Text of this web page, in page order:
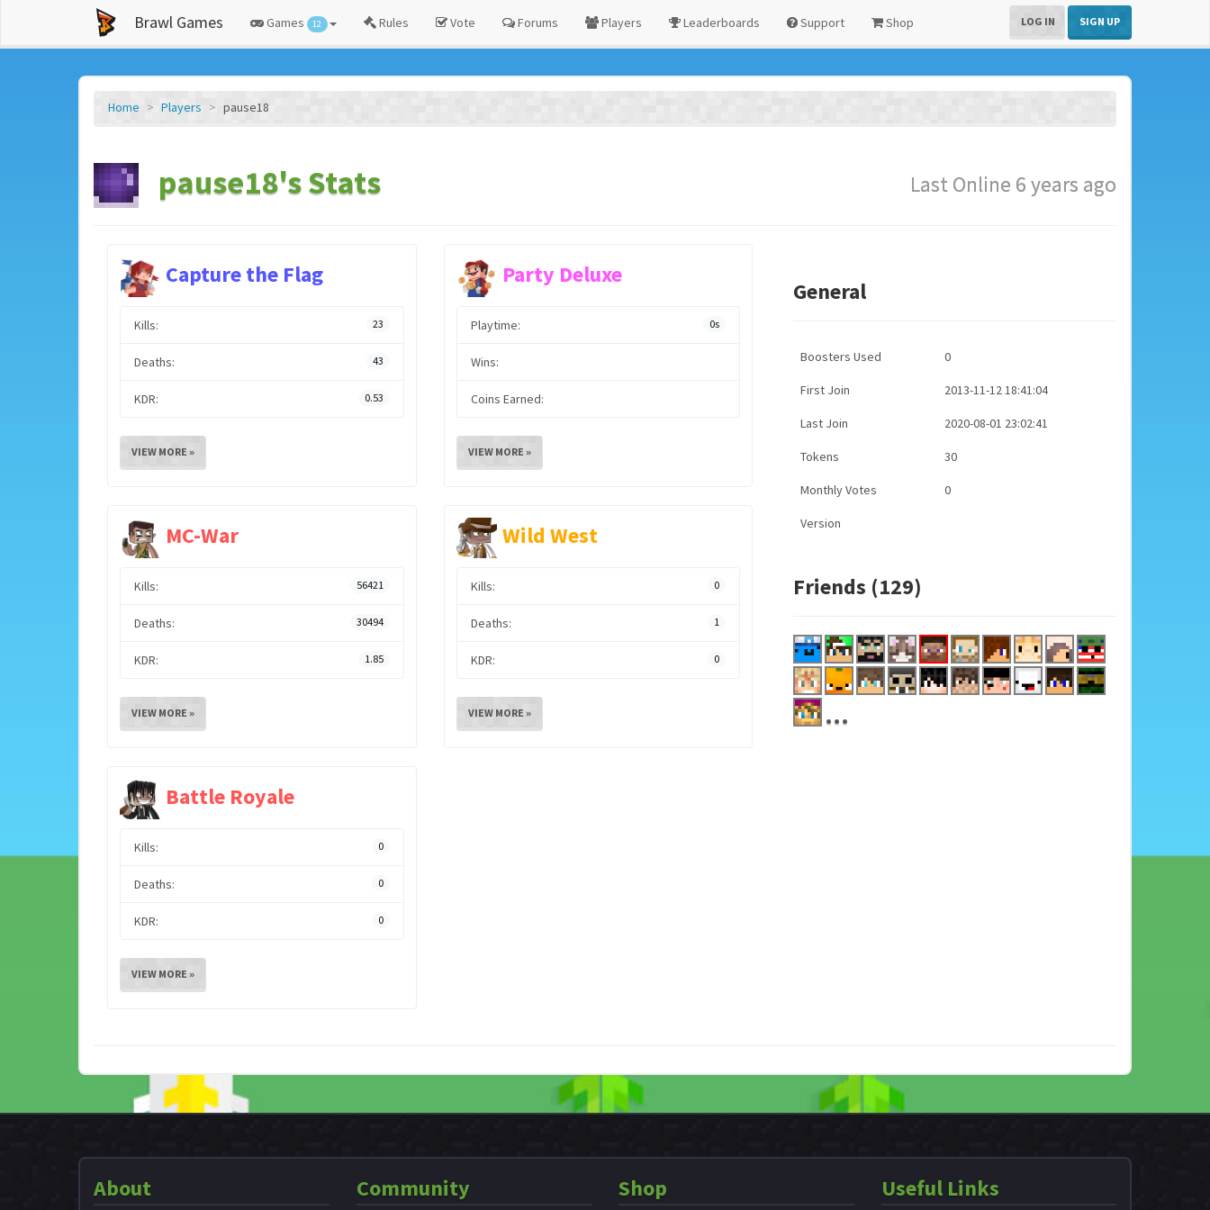
Brawl Games Games 12 Rules Vote Forums Players Leaderboards Support Shop LOG IN SIGN UP
Home Players pause18
pause18's Stats Last Online 6 years ago
Capture the Flag
Kills: 23
Deaths: 43
KDR: 0.53
VIEW MORE »
Party Deluxe
Playtime: 0s
Wins:
Coins Earned:
VIEW MORE »
MC-War
Kills: 56421
Deaths: 30494
KDR: 1.85
VIEW MORE »
Wild West
Kills: 0
Deaths: 1
KDR: 0
VIEW MORE »
Battle Royale
Kills: 0
Deaths: 0
KDR: 0
VIEW MORE »
General
Boosters Used 0
First Join 2013-11-12 18:41:04
Last Join 2020-08-01 23:02:41
Tokens 30
Monthly Votes 0
Version
Friends (129)
...
About Community Shop Useful Links